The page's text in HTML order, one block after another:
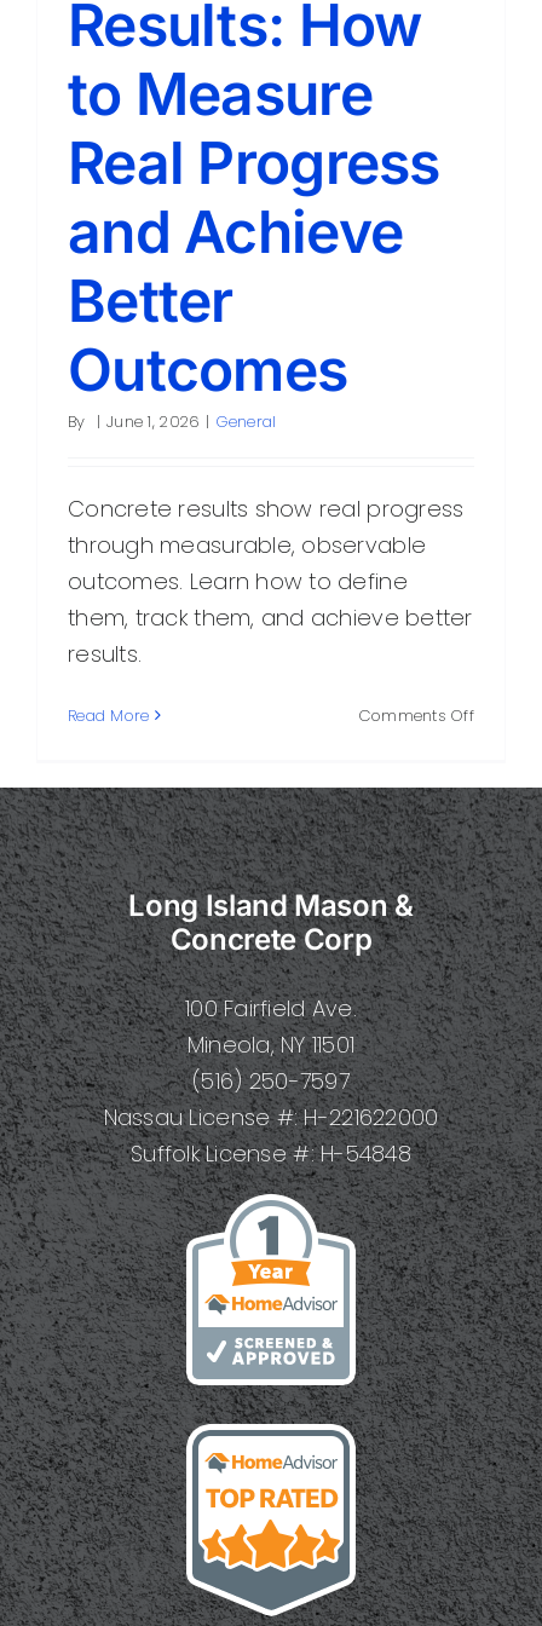
Contact
Results: How
to Measure
Real Progress
and Achieve
Better
Outcomes
By | June 1, 2026 | General
Concrete results show real progress
through measurable, observable
outcomes. Learn how to define
them, track them, and achieve better
results.
Read More Comments Offon
How
to
Measure
Real
Progress
and
Achieve
Better
Long Island Mason &
Concrete Corp
100 Fairfield Ave.
Mineola, NY 11501
(516) 250-7597
Nassau License #: H-221622000
Suffolk License #: H-54848